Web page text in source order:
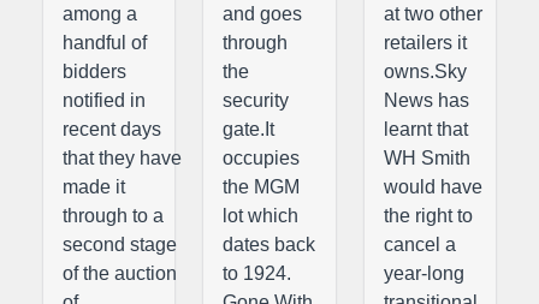
among a
handful of
bidders
notified in
recent days
that they have
made it
through to a
second stage
of the auction
and goes
through
the
security
gate.It
occupies
the MGM
lot which
dates back
to 1924.
at two other
retailers it
owns.Sky
News has
learnt that
WH Smith
would have
the right to
cancel a
year-long